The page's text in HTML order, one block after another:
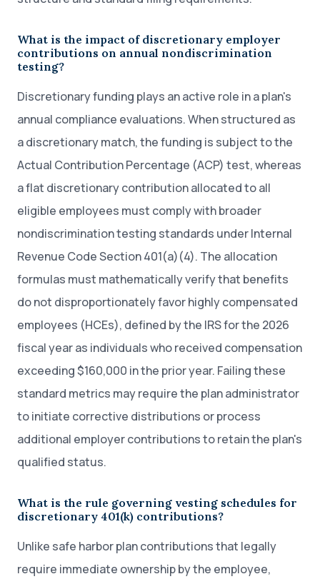
What is the impact of discretionary employer
contributions on annual nondiscrimination
testing?
Discretionary funding plays an active role in a plan's
annual compliance evaluations. When structured as
a discretionary match, the funding is subject to the
Actual Contribution Percentage (ACP) test, whereas
a flat discretionary contribution allocated to all
eligible employees must comply with broader
nondiscrimination testing standards under Internal
Revenue Code Section 401(a)(4). The allocation
formulas must mathematically verify that benefits
do not disproportionately favor highly compensated
employees (HCEs), defined by the IRS for the 2026
fiscal year as individuals who received compensation
exceeding $160,000 in the prior year. Failing these
standard metrics may require the plan administrator
to initiate corrective distributions or process
additional employer contributions to retain the plan's
qualified status.
What is the rule governing vesting schedules for
discretionary 401(k) contributions?
Unlike safe harbor plan contributions that legally
require immediate ownership by the employee,